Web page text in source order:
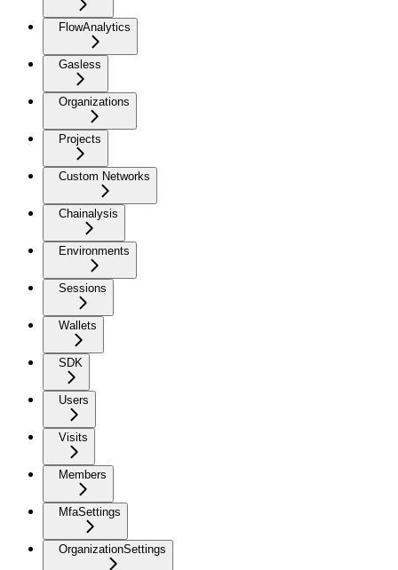
FlowAnalytics
Gasless
Organizations
Projects
Custom Networks
Chainalysis
Environments
Sessions
Wallets
SDK
Users
Visits
Members
MfaSettings
OrganizationSettings